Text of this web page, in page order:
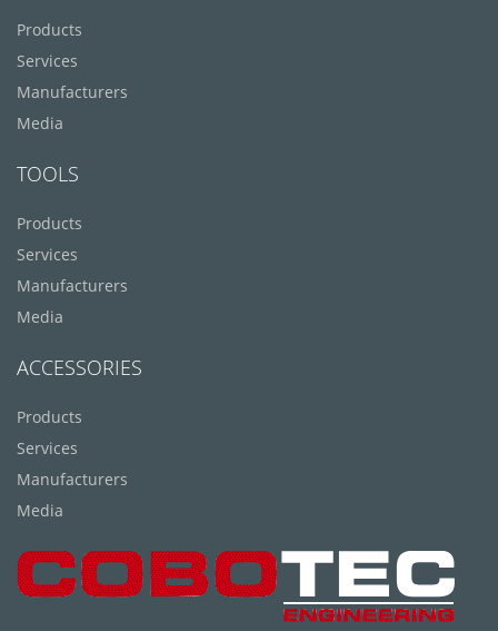
Products
Services
Manufacturers
Media
TOOLS
Products
Services
Manufacturers
Media
ACCESSORIES
Products
Services
Manufacturers
Media